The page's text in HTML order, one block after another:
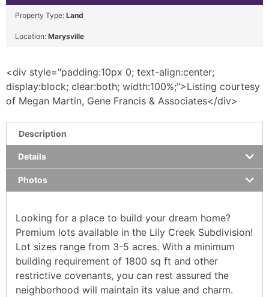
Property Type: Land
Location: Marysville
<div style="padding:10px 0; text-align:center;
display:block; clear:both; width:100%;">Listing courtesy
of Megan Martin, Gene Francis & Associates</div>
Description
Details
Photos
Looking for a place to build your dream home?
Premium lots available in the Lily Creek Subdivision!
Lot sizes range from 3-5 acres. With a minimum
building requirement of 1800 sq ft and other
restrictive covenants, you can rest assured the
neighborhood will maintain its value and charm.